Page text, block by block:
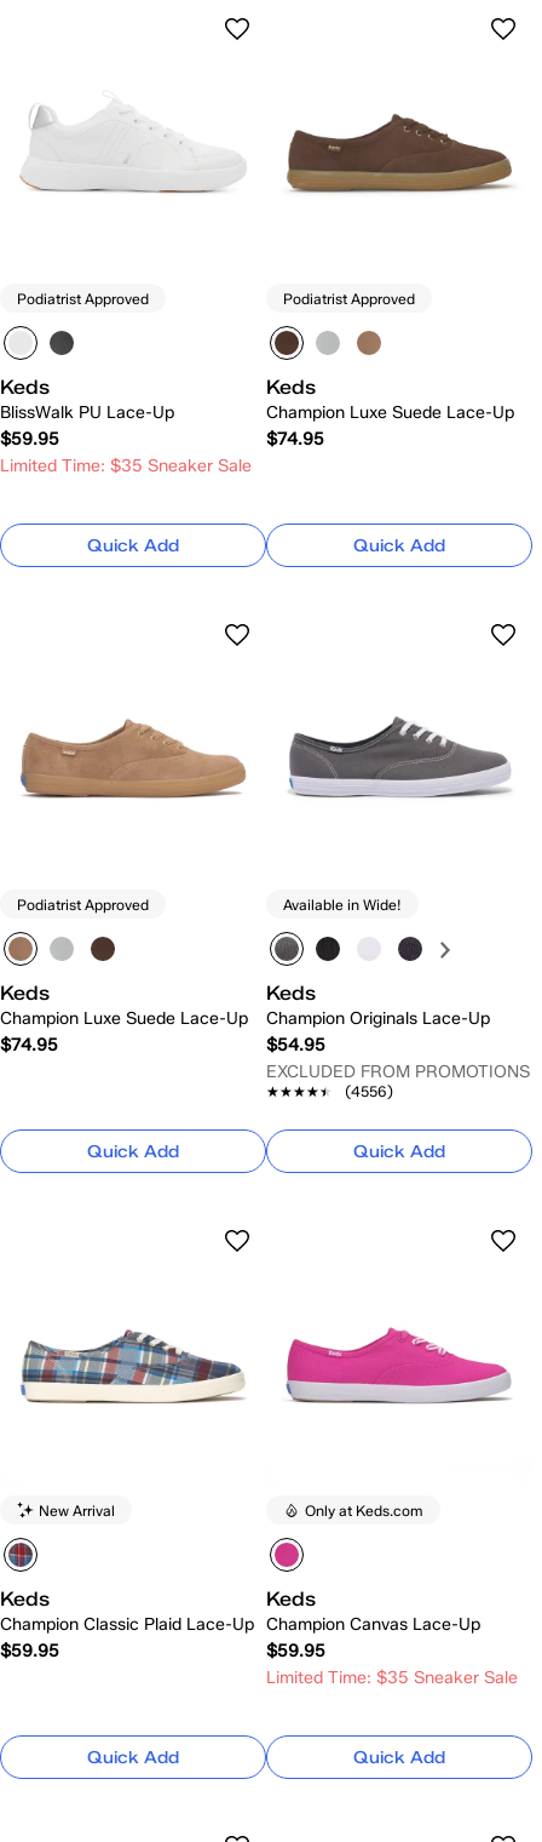
Podiatrist Approved
Keds
BlissWalk PU Lace-Up
$59.95
Limited Time: $35 Sneaker Sale
Quick Add
Podiatrist Approved
Keds
Champion Luxe Suede Lace-Up
$74.95
Quick Add
Podiatrist Approved
Keds
Champion Luxe Suede Lace-Up
$74.95
Quick Add
Available in Wide!
Keds
Champion Originals Lace-Up
$54.95
EXCLUDED FROM PROMOTIONS
★★★★★
★★★★★ (4556)
Quick Add
New Arrival
Keds
Champion Classic Plaid Lace-Up
$59.95
Quick Add
Only at Keds.com
Keds
Champion Canvas Lace-Up
$59.95
Limited Time: $35 Sneaker Sale
Quick Add